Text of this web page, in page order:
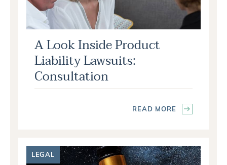
A Look Inside Product
Liability Lawsuits:
Consultation
READ MORE
LEGAL